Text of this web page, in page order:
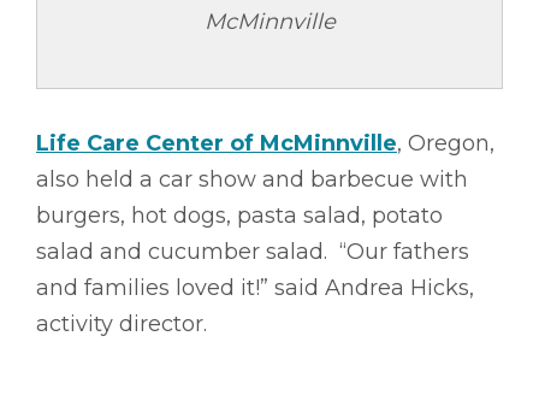
McMinnville
Life Care Center of McMinnville, Oregon,
also held a car show and barbecue with
burgers, hot dogs, pasta salad, potato
salad and cucumber salad. “Our fathers
and families loved it!” said Andrea Hicks,
activity director.